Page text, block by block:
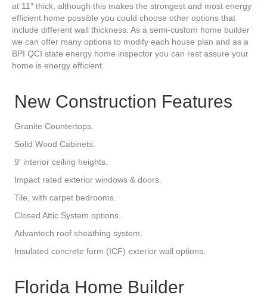
at 11″ thick, although this makes the strongest and most energy
efficient home possible you could choose other options that
include different wall thickness. As a semi-custom home builder
we can offer many options to modify each house plan and as a
BPI QCI state energy home inspector you can rest assure your
home is energy efficient.
New Construction Features
Granite Countertops.
Solid Wood Cabinets.
9' interior ceiling heights.
Impact rated exterior windows & doors.
Tile, with carpet bedrooms.
Closed Attic System options.
Advantech roof sheathing system.
Insulated concrete form (ICF) exterior wall options.
Florida Home Builder